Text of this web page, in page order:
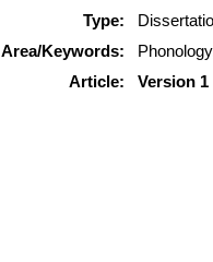
Type:
Area/Keywords:
Article:
Version 1